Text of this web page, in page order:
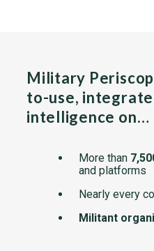
Military
to-use,
intelligence on…
More than
and platforms
Nearly every
Militant